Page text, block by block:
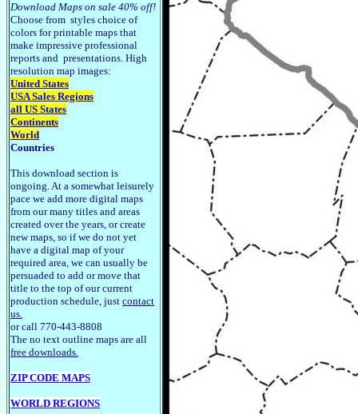
Download Maps on sale 40% off!
Choose from styles choice of
colors for printable maps that
make impressive professional
reports and presentations. High
resolution map images:
United States
USA Sales Regions
all US States
Continents
World
Countries
This download section is
ongoing. At a somewhat leisurely
pace we add more digital maps
from our many titles and areas
created over the years, or create
new maps, so if we do not yet
have a digital map of your
required area, we can usually be
persuaded to add or move that
title to the top of our current
production schedule, just contact
us.
or call 770-443-8808
The no text outline maps are all
free downloads.
ZIP CODE MAPS
WORLD REGIONS